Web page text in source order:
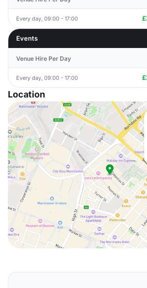
Every day, 09:00 - 17:00
Events
Venue Hire Per Day
Every day, 09:00 - 17:00
Location